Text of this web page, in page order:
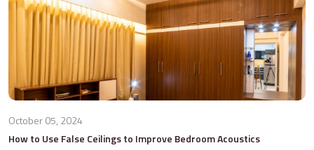
October 05, 2024
How to Use False Ceilings to Improve Bedroom Acoustics